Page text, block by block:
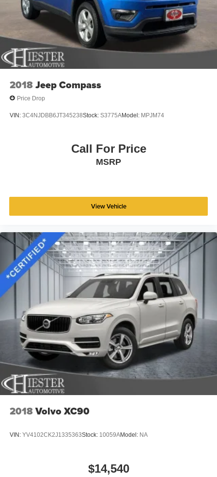
2018Jeep Compass
Price Drop
VIN: 3C4NJDBB6JT345238Stock: S3775AModel: MPJM74
Call For Price
MSRP
View Vehicle
2018Volvo XC90
VIN: YV4102CK2J1335363Stock: 10059AModel: NA
$14,540